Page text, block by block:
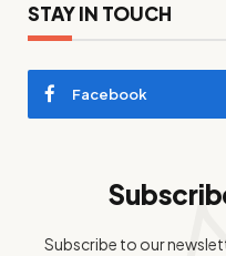
STAY IN TOUCH
Facebook
Subscribe to our